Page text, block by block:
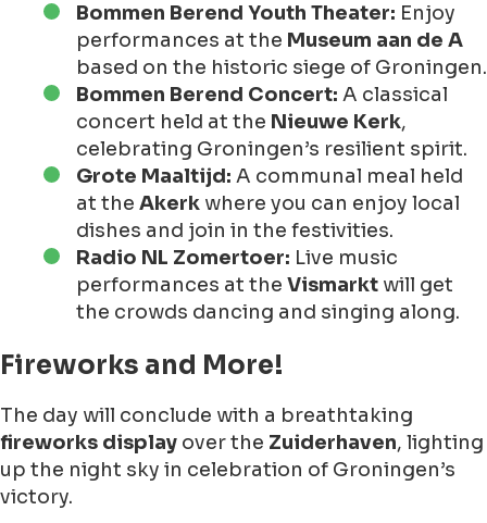
Bommen Berend Youth Theater: Enjoy
performances at the Museum aan de A
based on the historic siege of Groningen.
Bommen Berend Concert: A classical
concert held at the Nieuwe Kerk,
celebrating Groningen’s resilient spirit.
Grote Maaltijd: A communal meal held
at the Akerk where you can enjoy local
dishes and join in the festivities.
Radio NL Zomertoer: Live music
performances at the Vismarkt will get
the crowds dancing and singing along.
Fireworks and More!
The day will conclude with a breathtaking
fireworks display over the Zuiderhaven, lighting
up the night sky in celebration of Groningen’s
victory.